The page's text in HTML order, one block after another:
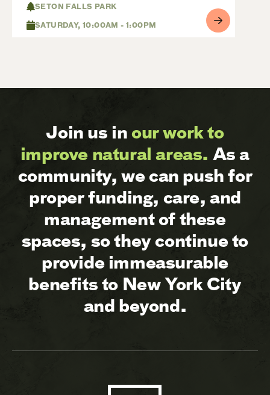
SETON FALLS PARK
SATURDAY, 10:00AM - 1:00PM
Join us inour work to
improve natural areas. As a
community, we can push for
proper funding, care, and
management of these
spaces, so they continue to
provide immeasurable
benefits to New York City
and beyond.